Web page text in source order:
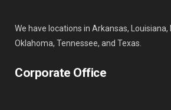
We have locations in Arkansas, Louisiana,
Oklahoma, Tennessee, and Texas.
Corporate Office